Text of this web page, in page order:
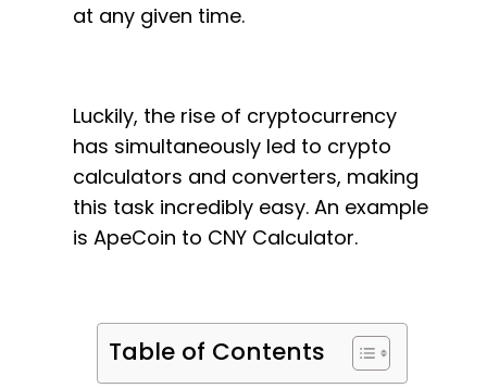
at any given time.
Luckily, the rise of cryptocurrency
has simultaneously led to crypto
calculators and converters, making
this task incredibly easy. An example
is ApeCoin to CNY Calculator.
Table of Contents